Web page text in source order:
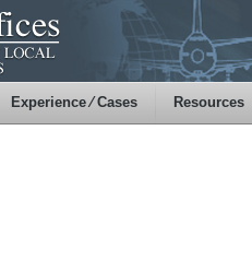
Experience ⁄ Cases Resources